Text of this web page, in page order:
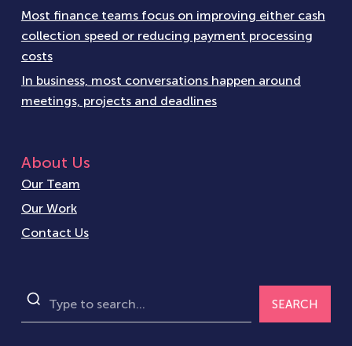
Most finance teams focus on improving either cash
collection speed or reducing payment processing
costs
In business, most conversations happen around
meetings, projects and deadlines
About Us
Our Team
Our Work
Contact Us
SEARCH